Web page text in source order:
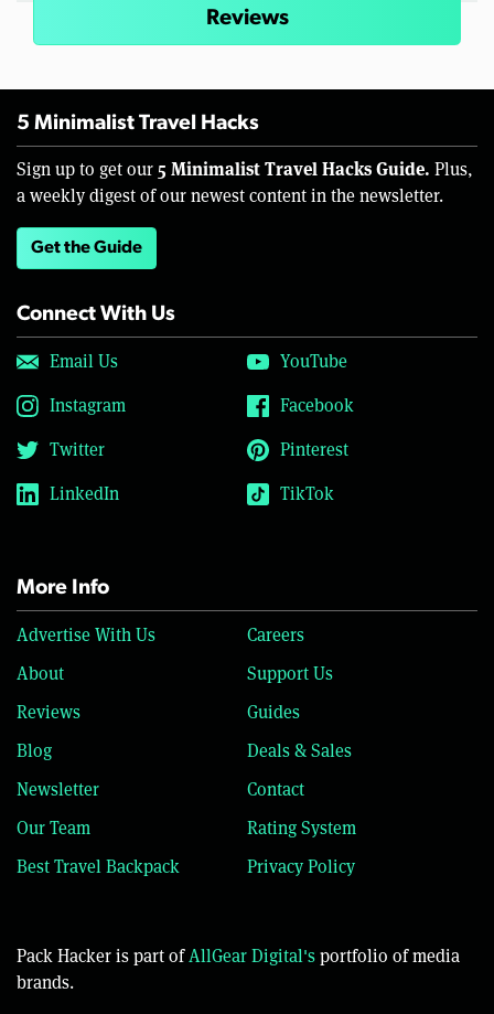
Reviews
5 Minimalist Travel Hacks
Sign up to get our 5 Minimalist Travel Hacks Guide. Plus,
a weekly digest of our newest content in the newsletter.
Get the Guide
Connect With Us
Email Us
YouTube
Instagram
Facebook
Twitter
Pinterest
LinkedIn
TikTok
More Info
Advertise With Us
Careers
About
Support Us
Reviews
Guides
Blog
Deals & Sales
Newsletter
Contact
Our Team
Rating System
Best Travel Backpack
Privacy Policy
Pack Hacker is part ofAllGear Digital'sportfolio of media
brands.